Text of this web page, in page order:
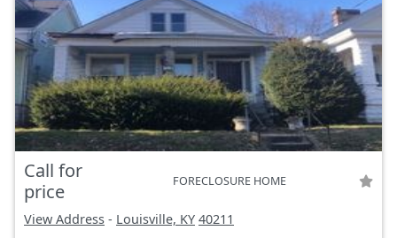
Call for
price
FORECLOSURE HOME
View Address - Louisville, KY 40211